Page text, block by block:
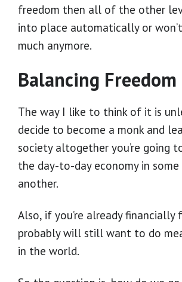
freedom then all of the other
into place automatically or
much anymore.
Balancing Freedom
The way I like to think of it is
decide to become a monk and
society altogether you’re going
the day-to-day economy in some
another.
Also, if you’re already financially
probably will still want to do
in the world.